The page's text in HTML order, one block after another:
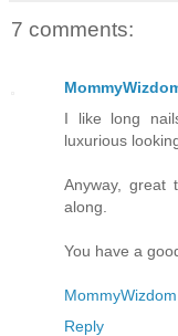
7 comments:
I like long
luxurious
Anyway, great
along.
You have a
MommyWizdom
Reply